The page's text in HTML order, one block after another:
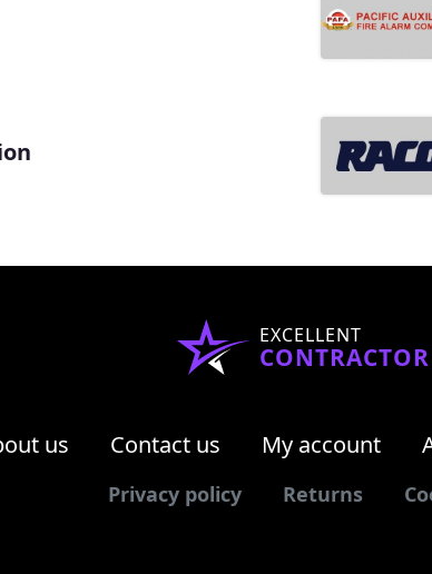
EXCELLENT
CONTRACTOR
us Contact us My account
Privacy policy Returns